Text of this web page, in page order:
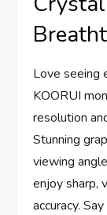
Love seeing
KOORUI
resolution
Stunning
viewing
enjoy sharp,
accuracy.